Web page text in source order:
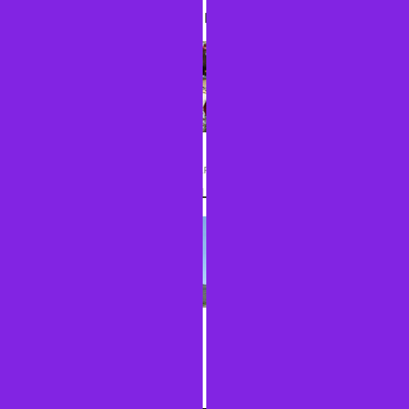
DAY 2: A LITTLE BIT OF HISTORY
NEXT ARTICLE
DAY 4: YELLOWSTONED